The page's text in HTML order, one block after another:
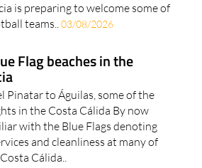
is preparing to welcome some of
teams..03/08/2026
Flag beaches in the
Pinatar to Águilas, some of the
in the Costa Cálida By now
with the Blue Flags denoting
and cleanliness at many of
Cálida..